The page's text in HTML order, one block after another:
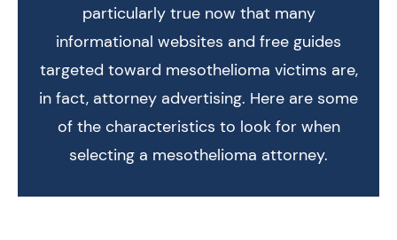
particularly true now that many
informational websites and free guides
targeted toward mesothelioma victims are,
in fact, attorney advertising. Here are some
of the characteristics to look for when
selecting a mesothelioma attorney.